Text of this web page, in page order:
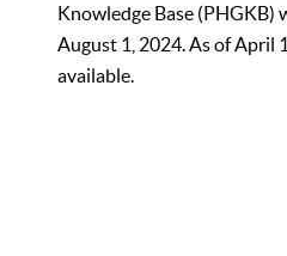
Knowledge Base (PHGKB)
August 1, 2024. As of April
available.